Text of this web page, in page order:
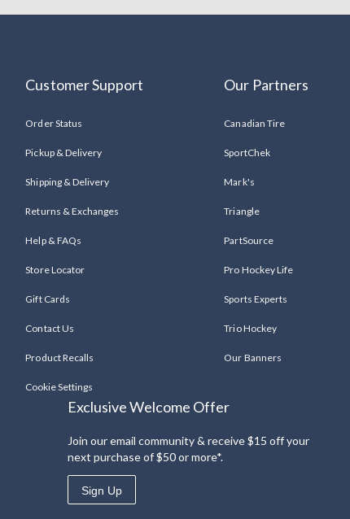
Customer Support
Order Status
Pickup & Delivery
Shipping & Delivery
Returns & Exchanges
Help & FAQs
Store Locator
Gift Cards
Contact Us
Product Recalls
Cookie Settings
Our Partners
Canadian Tire
SportChek
Mark's
Triangle
PartSource
Pro Hockey Life
Sports Experts
Trio Hockey
Our Banners
Exclusive Welcome Offer
Join our email community & receive $15 off your
next purchase of $50 or more*.
Sign Up